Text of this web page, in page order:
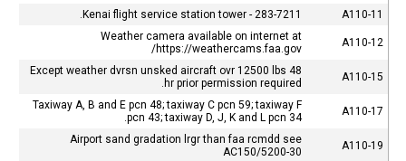
A110-11
Kenai flight service station tower - 283-7211.
A110-12
Weather camera available on internet at
https://weathercams.faa.gov/
A110-15
Except weather dvrsn unsked aircraft ovr 12500 lbs 48
hr prior permission required.
A110-17
Taxiway A, B and E pcn 48; taxiway C pcn 59; taxiway F
pcn 43; taxiway D, J, K and L pcn 34.
A110-19
Airport sand gradation lrgr than faa rcmdd see
AC150/5200-30